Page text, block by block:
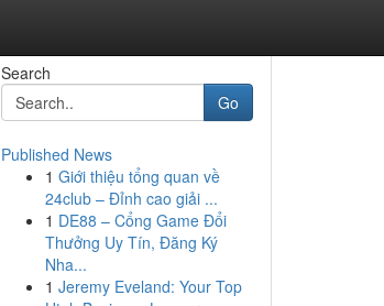
Search
Go
Published News
1 Giới thiệu tổng quan về
24club – Đỉnh cao giải ...
1 DE88 – Cổng Game Đổi
Thưởng Uy Tín, Đăng Ký
Nha...
1 Jeremy Eveland: Your Top